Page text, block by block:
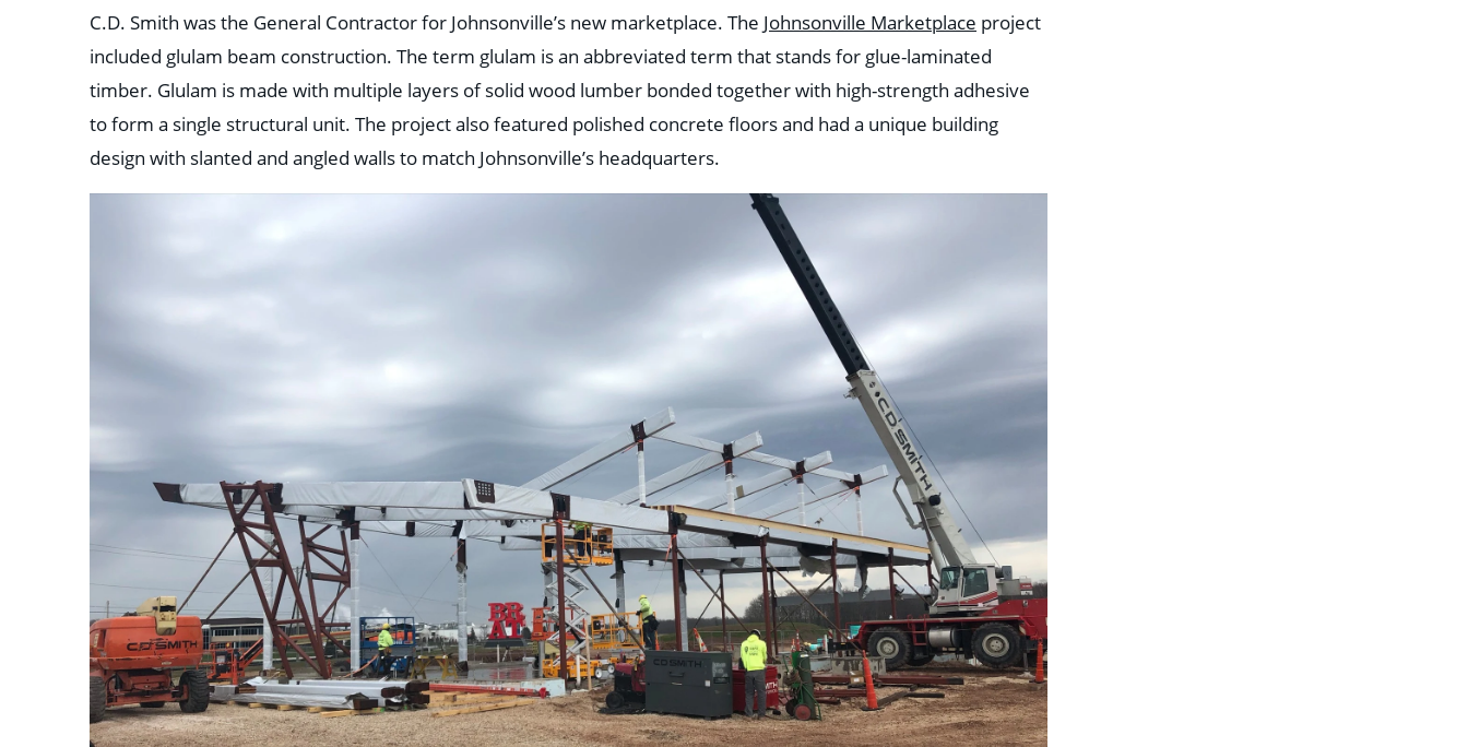
C.D. Smith was the General Contractor for Johnsonville’s new marketplace. The Johnsonville Marketplace project
included glulam beam construction. The term glulam is an abbreviated term that stands for glue-laminated
timber. Glulam is made with multiple layers of solid wood lumber bonded together with high-strength adhesive
to form a single structural unit. The project also featured polished concrete floors and had a unique building
design with slanted and angled walls to match Johnsonville’s headquarters.